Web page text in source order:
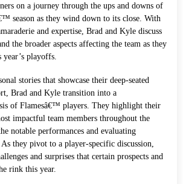
on a journey through the ups and downs of
season as they wind down to its close. With
and expertise, Brad and Kyle discuss
the broader aspects affecting the team as they
playoffs.
stories that showcase their deep-seated
Brad and Kyle transition into a
of Flamesâ€™ players. They highlight their
impactful team members throughout the
notable performances and evaluating
they pivot to a player-specific discussion,
and surprises that certain prospects and
rink this year.